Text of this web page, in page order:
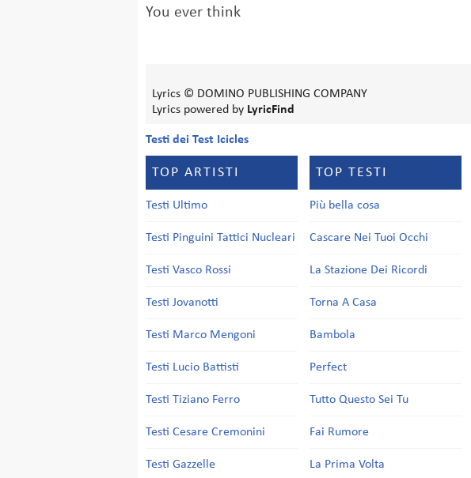
You ever think
Lyrics © DOMINO PUBLISHING COMPANY
Lyrics powered by LyricFind
Testi dei Test Icicles
TOP ARTISTI
Testi Ultimo
Testi Pinguini Tattici Nucleari
Testi Vasco Rossi
Testi Jovanotti
Testi Marco Mengoni
Testi Lucio Battisti
Testi Tiziano Ferro
Testi Cesare Cremonini
Testi Gazzelle
TOP TESTI
Più bella cosa
Cascare Nei Tuoi Occhi
La Stazione Dei Ricordi
Torna A Casa
Bambola
Perfect
Tutto Questo Sei Tu
Fai Rumore
La Prima Volta